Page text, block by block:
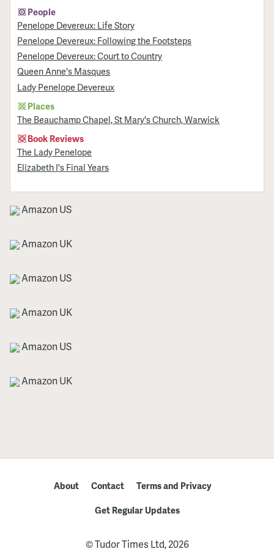
People
Penelope Devereux: Life Story
Penelope Devereux: Following the Footsteps
Penelope Devereux: Court to Country
Queen Anne's Masques
Lady Penelope Devereux
Places
The Beauchamp Chapel, St Mary's Church, Warwick
Book Reviews
The Lady Penelope
Elizabeth I's Final Years
Amazon US
Amazon UK
Amazon US
Amazon UK
Amazon US
Amazon UK
About Contact
Terms and Privacy
Get Regular Updates
© Tudor Times Ltd, 2026